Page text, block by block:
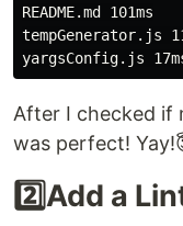
README.md 101ms
tempGenerator.js
After I checked if
was perfect!
2️⃣Add a